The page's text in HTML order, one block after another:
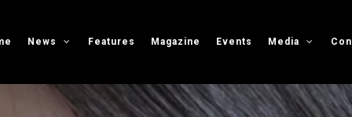
News Features Magazine Events Media